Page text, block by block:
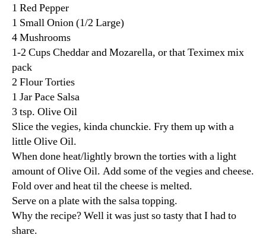
1 Red Pepper
1 Small Onion (1/2 Large)
4 Mushrooms
1-2 Cups Cheddar and Mozarella, or that Teximex mix
pack
2 Flour Torties
1 Jar Pace Salsa
3 tsp. Olive Oil
Slice the vegies, kinda chunckie. Fry them up with a
little Olive Oil.
When done heat/lightly brown the torties with a light
amount of Olive Oil. Add some of the vegies and cheese.
Fold over and heat til the cheese is melted.
Serve on a plate with the salsa topping.
Why the recipe? Well it was just so tasty that I had to
share.